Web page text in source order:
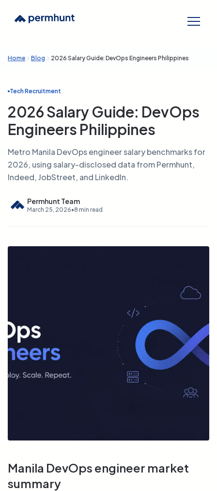
Home Blog 2026 Salary Guide: DevOps Engineers Philippines
Tech Recruitment
2026 Salary Guide: DevOps
Engineers Philippines
Metro Manila DevOps engineer salary benchmarks for
2026, using salary-disclosed data from Permhunt,
Indeed, JobStreet, and LinkedIn.
Permhunt Team
March 25, 2026•8 min read
Manila DevOps engineer market
summary